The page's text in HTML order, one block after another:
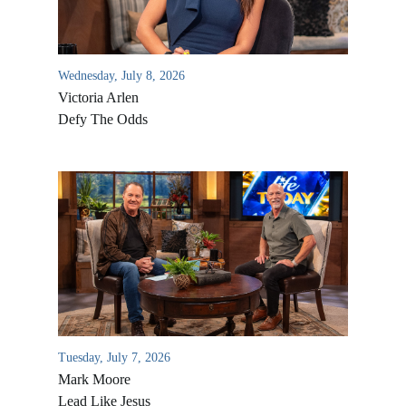
Wednesday, July 8, 2026
Victoria Arlen
Defy The Odds
Tuesday, July 7, 2026
Mark Moore
Lead Like Jesus
All Outreaches
Water for LIFE
Rescue LIFE
Mission Feeding
Overview
History of LIFE